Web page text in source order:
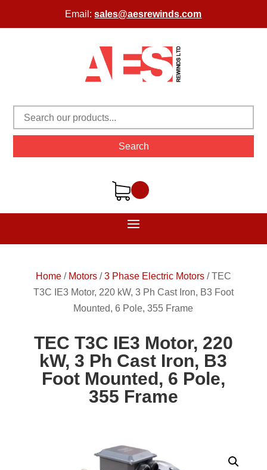
Email:sales@aesrewinds.com
Search
Home/ Motors/3 Phase Electric Motors/TEC
T3C IE3 Motor, 220 kW, 3 Ph Cast Iron, B3 Foot
Mounted, 6 Pole, 355 Frame
TEC T3C IE3 Motor, 220
kW, 3 Ph Cast Iron, B3
Foot Mounted, 6 Pole,
355 Frame